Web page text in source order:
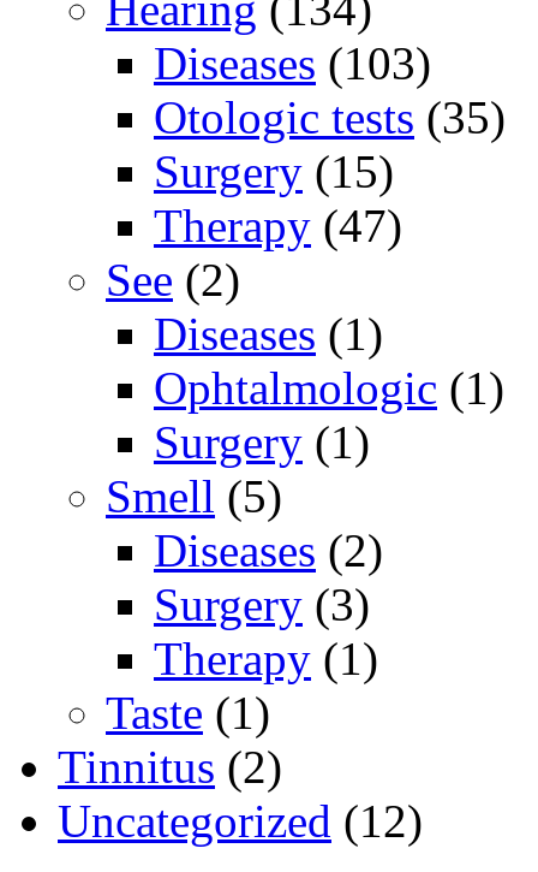
Diseases (103)
Otologic tests (35)
Surgery (15)
Therapy (47)
See (2)
Diseases (1)
Ophtalmologic (1)
Surgery (1)
Smell (5)
Diseases (2)
Surgery (3)
Therapy (1)
Taste (1)
Tinnitus (2)
Uncategorized (12)